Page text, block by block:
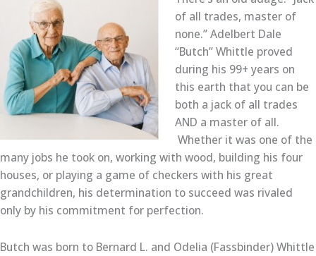
of all trades, master of
none.” Adelbert Dale
“Butch” Whittle proved
during his 99+ years on
this earth that you can be
both a jack of all trades
AND a master of all.
Whether it was one of the
many jobs he took on, working with wood, building his four
houses, or playing a game of checkers with his great
grandchildren, his determination to succeed was rivaled
only by his commitment for perfection.
Butch was born to Bernard L. and Odelia (Fassbinder) Whittle